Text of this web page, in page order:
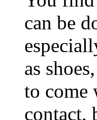
can be
as
to come
contact,